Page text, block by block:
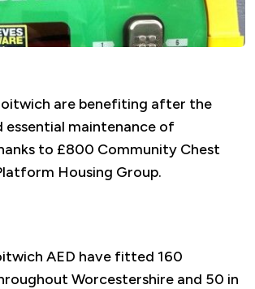
are benefiting after the
essential maintenance of
to £800 Community Chest
Housing Group.
AED have fitted 160
Worcestershire and 50 in